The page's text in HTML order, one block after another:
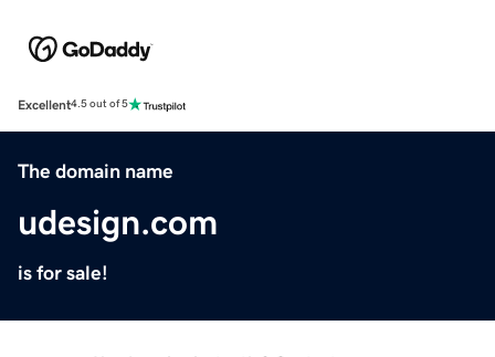
Excellent4.5 out of 5
The domain name
udesign.com
is for sale!